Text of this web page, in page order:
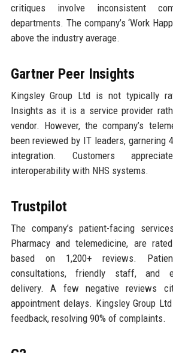
critiques involve inconsistent
departments. The company’s ‘Work
above the industry average.
Gartner Peer Insights
Kingsley Group Ltd is not typically
Insights as it is a service provider
vendor. However, the company’s
been reviewed by IT leaders, garnering
integration. Customers
interoperability with NHS systems.
Trustpilot
The company’s patient-facing
Pharmacy and telemedicine, are
based on 1,200+ reviews.
consultations, friendly staff, and
delivery. A few negative reviews
appointment delays. Kingsley Group
feedback, resolving 90% of complaints.